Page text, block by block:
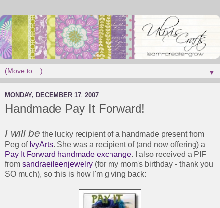
▼
MONDAY, DECEMBER 17, 2007
Handmade Pay It Forward!
I will be the lucky recipient of a handmade present from
Peg of IvyArts. She was a recipient of (and now offering) a
Pay It Forward handmade exchange. I also received a PIF
from sandraeileenjewelry (for my mom's birthday - thank you
SO much), so this is how I'm giving back: